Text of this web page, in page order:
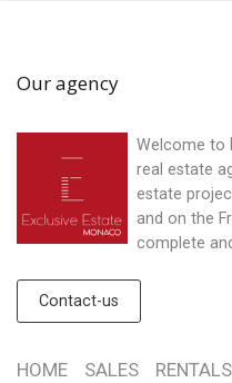
Our agency
Welcome to
real estate
estate
and on the
complete
Contact-us
HOME SALES RENTALS